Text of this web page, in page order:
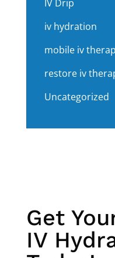
IV Drip
iv hydration
mobile iv
restore iv
Uncategorized
Get
IV